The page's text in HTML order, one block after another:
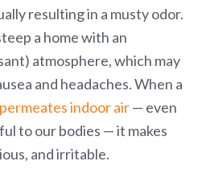
resulting in a musty odor.
a home with an
atmosphere, which may
and headaches. When a
indoor air— even
to our bodies — it makes
and irritable.